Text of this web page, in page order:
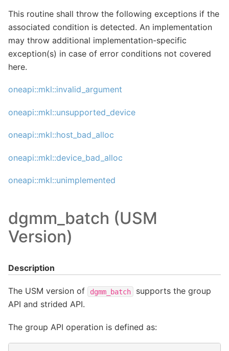
This routine shall throw the following exceptions if the
associated condition is detected. An implementation
may throw additional implementation-specific
exception(s) in case of error conditions not covered
here.
oneapi::mkl::invalid_argument
oneapi::mkl::unsupported_device
oneapi::mkl::host_bad_alloc
oneapi::mkl::device_bad_alloc
oneapi::mkl::unimplemented
dgmm_batch (USM
Version)
Description
The USM version of dgmm_batch
supports the group
API and strided API.
The group API operation is defined as: